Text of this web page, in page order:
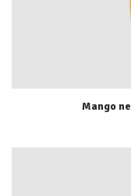
Mango